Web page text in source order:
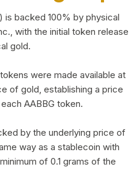
is backed 100% by physical
with the initial token release
gold.
were made available at
of gold, establishing a price
AABBG token.
by the underlying price of
way as a stablecoin with
of 0.1 grams of the